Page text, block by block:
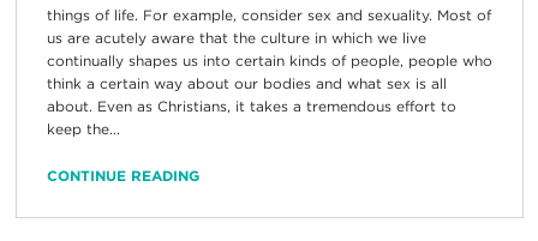
things of life. For example, consider sex and sexuality. Most of
us are acutely aware that the culture in which we live
continually shapes us into certain kinds of people, people who
think a certain way about our bodies and what sex is all
about. Even as Christians, it takes a tremendous effort to
keep the...
CONTINUE READING